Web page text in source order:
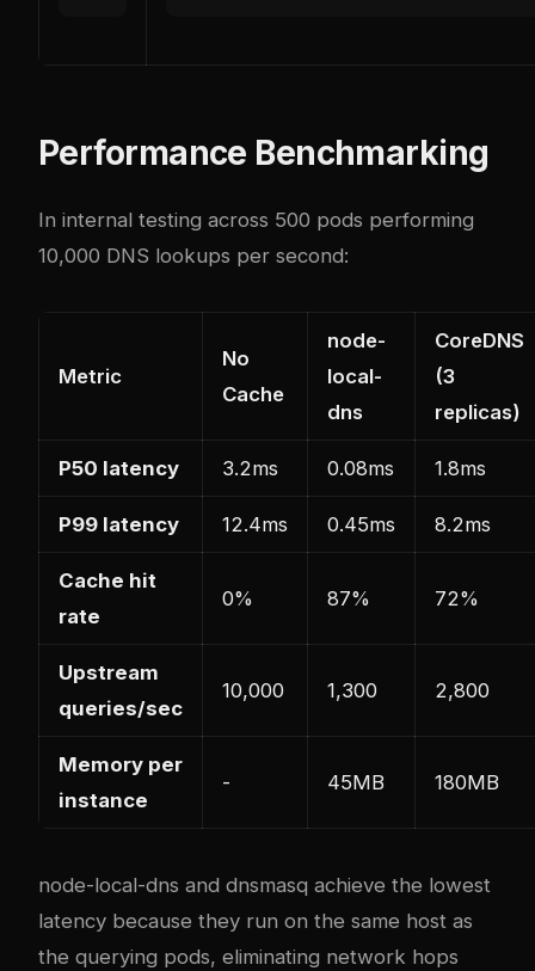
Performance Benchmarking
In internal testing across 500 pods performing
10,000 DNS lookups per second:
Metric
No
Cache
node-
local-
dns
CoreDNS
(3
replicas)
P50 latency 3.2ms 0.08ms 1.8ms
P99 latency 12.4ms 0.45ms 8.2ms
Cache hit
rate
0% 87% 72%
Upstream
queries/sec
10,000 1,300 2,800
Memory per
instance
- 45MB 180MB
node-local-dns and dnsmasq achieve the lowest
latency because they run on the same host as
the querying pods, eliminating network hops